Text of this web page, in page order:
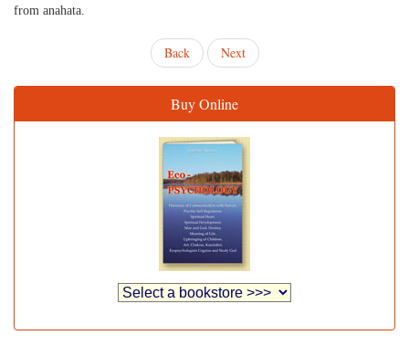
from anahata.
Back Next
Buy Online